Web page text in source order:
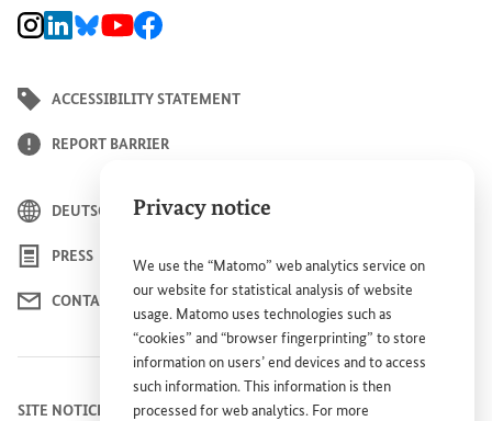
Privacy notice
We use the “Matomo” web analytics service on
our website for statistical analysis of website
usage. Matomo uses technologies such as
“cookies” and “browser fingerprinting” to store
information on users’ end devices and to access
such information. This information is then
processed for web analytics. For more
BMZ Instagram channel, external link
BMZ LinkedIn page, external link
BMZ Bluesky-Seite, Externer Link
BMZ Youtube channel, external link
BMZ Facebook page, external link
ACCESSIBILITY STATEMENT
REPORT BARRIER
DEUTSCH
PRESS
CONTACT US
SITE NOTICE